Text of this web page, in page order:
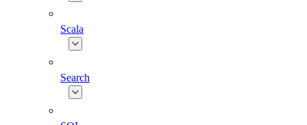
Scala
Search